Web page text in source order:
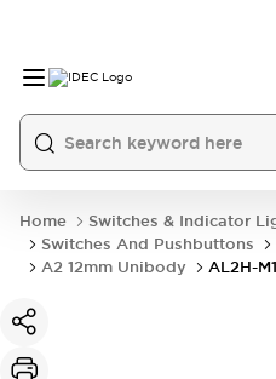
Home
Switches & Indicator
Switches And Pushbuttons
A2 12mm Unibody
AL2H-